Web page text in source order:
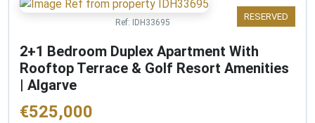
RESERVED
Ref: IDH33695
2+1 Bedroom Duplex Apartment With
Rooftop Terrace & Golf Resort Amenities
| Algarve
€525,000